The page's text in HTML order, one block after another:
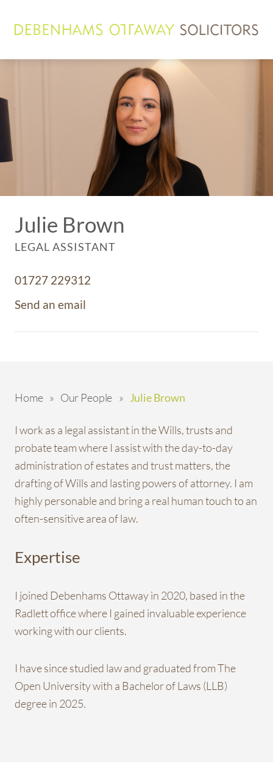
Julie Brown
LEGAL ASSISTANT
01727 229312
Send an email
Home » Our People » Julie Brown
I work as a legal assistant in the Wills, trusts and
probate team where I assist with the day-to-day
administration of estates and trust matters, the
drafting of Wills and lasting powers of attorney. I am
highly personable and bring a real human touch to an
often-sensitive area of law.
Expertise
I joined Debenhams Ottaway in 2020, based in the
Radlett office where I gained invaluable experience
working with our clients.
I have since studied law and graduated from The
Open University with a Bachelor of Laws (LLB)
degree in 2025.